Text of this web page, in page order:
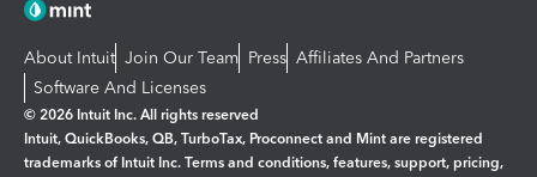
About Intuit Join Our Team Press Affiliates And Partners
Software And Licenses
© 2026 Intuit Inc. All rights reserved
Intuit, QuickBooks, QB, TurboTax, Proconnect and Mint are registered
trademarks of Intuit Inc. Terms and conditions, features, support, pricing,